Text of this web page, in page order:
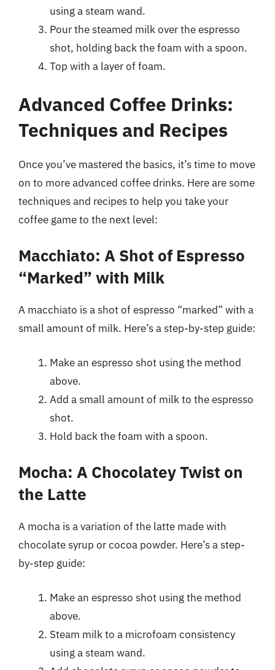
using a steam wand.
Pour the steamed milk over the espresso
shot, holding back the foam with a spoon.
Top with a layer of foam.
Advanced Coffee Drinks:
Techniques and Recipes
Once you’ve mastered the basics, it’s time to move
on to more advanced coffee drinks. Here are some
techniques and recipes to help you take your
coffee game to the next level:
Macchiato: A Shot of Espresso
“Marked” with Milk
A macchiato is a shot of espresso “marked” with a
small amount of milk. Here’s a step-by-step guide:
Make an espresso shot using the method
above.
Add a small amount of milk to the espresso
shot.
Hold back the foam with a spoon.
Mocha: A Chocolatey Twist on
the Latte
A mocha is a variation of the latte made with
chocolate syrup or cocoa powder. Here’s a step-
by-step guide:
Make an espresso shot using the method
above.
Steam milk to a microfoam consistency
using a steam wand.